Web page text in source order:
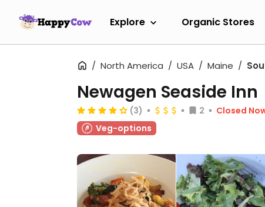
Explore Organic Stores
North America USA Maine
Newagen Seaside Inn
(3) 2
Closed
Veg-options